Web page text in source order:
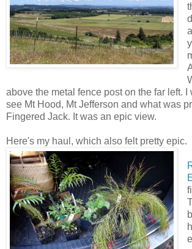
above the metal fence post on the far left. I
see Mt Hood, Mt Jefferson and what was
Fingered Jack. It was an epic view.
Here's my haul, which also felt pretty epic.